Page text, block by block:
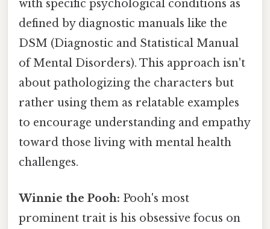
with specific psychological conditions as
defined by diagnostic manuals like the
DSM (Diagnostic and Statistical Manual
of Mental Disorders). This approach isn't
about pathologizing the characters but
rather using them as relatable examples
to encourage understanding and empathy
toward those living with mental health
challenges.
Winnie the Pooh: Pooh's most
prominent trait is his obsessive focus on